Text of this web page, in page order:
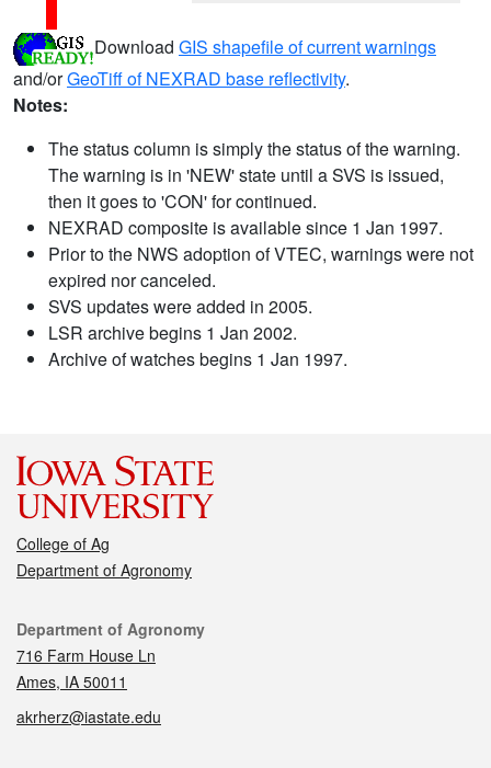
Download GIS shapefile of current warnings
and/orGeoTiff of NEXRAD base reflectivity.
Notes:
The status column is simply the status of the warning.
The warning is in 'NEW' state until a SVS is issued,
then it goes to 'CON' for continued.
NEXRAD composite is available since 1 Jan 1997.
Prior to the NWS adoption of VTEC, warnings were not
expired nor canceled.
SVS updates were added in 2005.
LSR archive begins 1 Jan 2002.
Archive of watches begins 1 Jan 1997.
College of Ag
Department of Agronomy
Contact
Department of Agronomy
716 Farm House Ln
Ames, IA 50011
akrherz@iastate.edu